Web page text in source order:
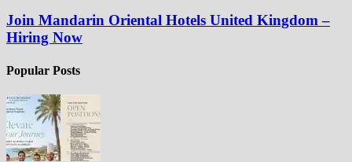
Join Mandarin Oriental Hotels United Kingdom –
Hiring Now
Popular Posts